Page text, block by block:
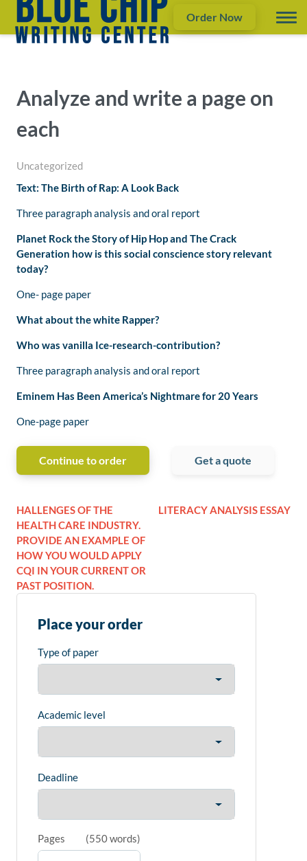
Order Now
Analyze and write a page on
each
Uncategorized
Text: The Birth of Rap: A Look Back
Three paragraph analysis and oral report
Planet Rock the Story of Hip Hop and The Crack
Generation how is this social conscience story relevant
today?
One- page paper
What about the white Rapper?
Who was vanilla Ice-research-contribution?
Three paragraph analysis and oral report
Eminem Has Been America’s Nightmare for 20 Years
One-page paper
Continue to order Get a quote
HALLENGES OF THE
HEALTH CARE INDUSTRY.
PROVIDE AN EXAMPLE OF
HOW YOU WOULD APPLY
CQI IN YOUR CURRENT OR
PAST POSITION.
LITERACY ANALYSIS ESSAY
Place your order
Type of paper
Academic level
Deadline
Pages (550 words)